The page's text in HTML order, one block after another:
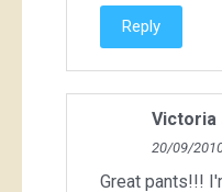
Reply
Victoria
20/09/
Great pants!!!